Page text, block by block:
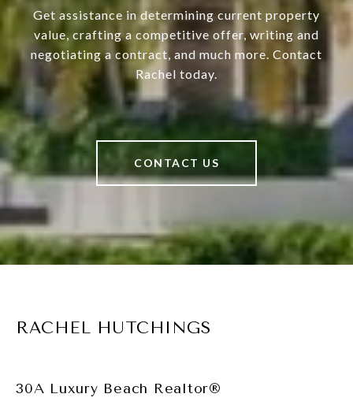
Get assistance in determining current property
value, crafting a competitive offer, writing and
negotiating a contract, and much more. Contact
Rachel today.
CONTACT US
RACHEL HUTCHINGS
30A Luxury Beach Realtor®